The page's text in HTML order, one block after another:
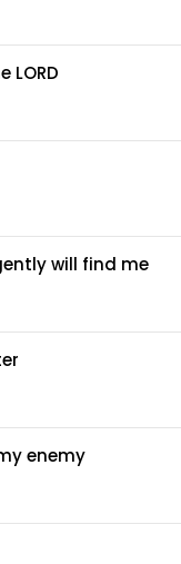
LORD
will find me
enemy